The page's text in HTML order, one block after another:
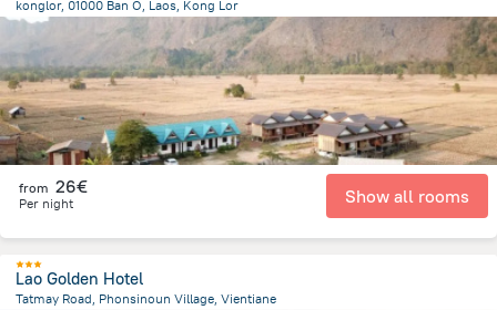
konglor, 01000 Ban O, Laos, Kong Lor
192.2 m
from the center of Laos
from 26€
Per night Show all rooms
Lao Golden Hotel
Tatmay Road, Phonsinoun Village, Vientiane